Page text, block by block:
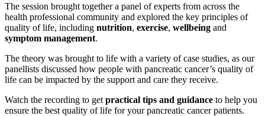
The session brought together a panel of experts from across the
health professional community and explored the key principles of
quality of life, including nutrition, exercise, wellbeing and
symptom management.
The theory was brought to life with a variety of case studies, as our
panellists discussed how people with pancreatic cancer’s quality of
life can be impacted by the support and care they receive.
Watch the recording to get practical tips and guidance to help you
ensure the best quality of life for your pancreatic cancer patients.